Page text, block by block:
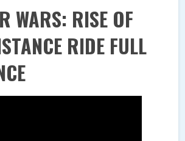
WARS: RISE OF
RIDE FULL